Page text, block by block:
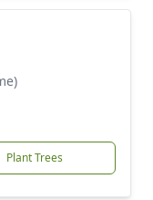
Plant Trees